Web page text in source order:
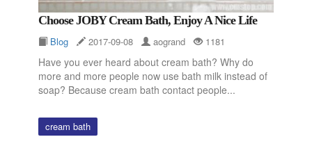
Choose JOBY Cream Bath, Enjoy A Nice Life
Blog 2017-09-08 aogrand 1181
Have you ever heard about cream bath? Why do
more and more people now use bath milk instead of
soap? Because cream bath contact people...
cream bath